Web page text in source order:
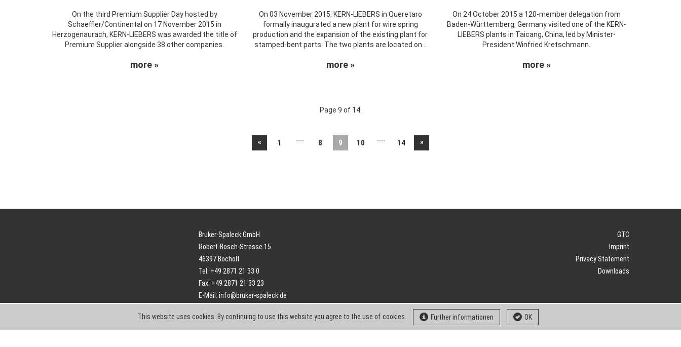
On the third Premium Supplier Day hosted by
Schaeffler/Continental on 17 November 2015 in
Herzogenaurach, KERN-LIEBERS was awarded the title of
Premium Supplier alongside 38 other companies.
more »
On 03 November 2015, KERN-LIEBERS in Queretaro
formally inaugurated a new plant for wire spring
production and the expansion of the existing plant for
stamped-bent parts. The two plants are located on...
more »
On 24 October 2015 a 120-member delegation from
Baden-Württemberg, Germany visited one of the KERN-
LIEBERS plants in Taicang, China, led by Minister-
President Winfried Kretschmann.
more »
Page 9 of 14.
« 1 .... 8 9 10 .... 14 »
Bruker-Spaleck GmbH
Robert-Bosch-Strasse 15
46397 Bocholt
Tel: +49 2871 21 33 0
Fax: +49 2871 21 33 23
E-Mail: info@bruker-spaleck.de
GTC
Imprint
Privacy Statement
Downloads
This website uses cookies. By continuing to use this website you agree to the use of cookies. Further informationen OK